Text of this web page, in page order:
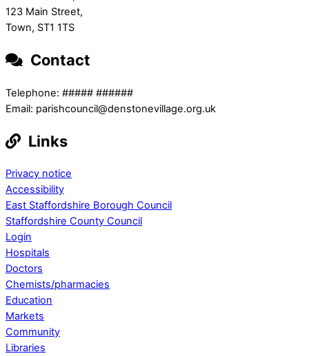
123 Main Street,
Town, ST1 1TS
Contact
Telephone: ##### ######
Email: parishcouncil@denstonevillage.org.uk
Links
Privacy notice
Accessibility
East Staffordshire Borough Council
Staffordshire County Council
Login
Hospitals
Doctors
Chemists/pharmacies
Education
Markets
Community
Libraries